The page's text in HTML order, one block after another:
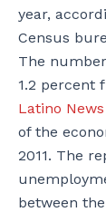
year,
Census
The
1.2 percent
Latino
of the
2011. The
between